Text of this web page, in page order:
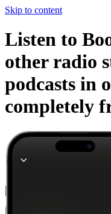
Skip to content
Listen to
other radio
podcasts in
completely